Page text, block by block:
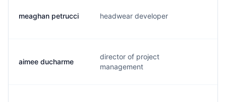
meaghan petrucci headwear developer
aimee ducharme
director of project
management